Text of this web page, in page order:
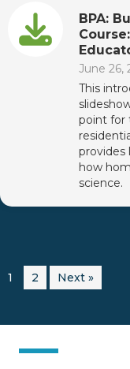
BPA:
June 26,
This
point for
provides
how
science.
1 2 Next »